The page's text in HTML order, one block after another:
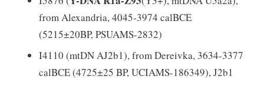
from Alexandria, 4045-3974 calBCE
(5215±20BP, PSUAMS-2832)
I4110 (mtDN AJ2b1), from Dereivka, 3634-3377
calBCE (4725±25 BP, UCIAMS-186349), J2b1